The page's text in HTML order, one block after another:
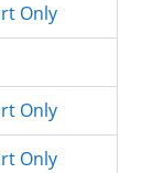
Only
Only
Only